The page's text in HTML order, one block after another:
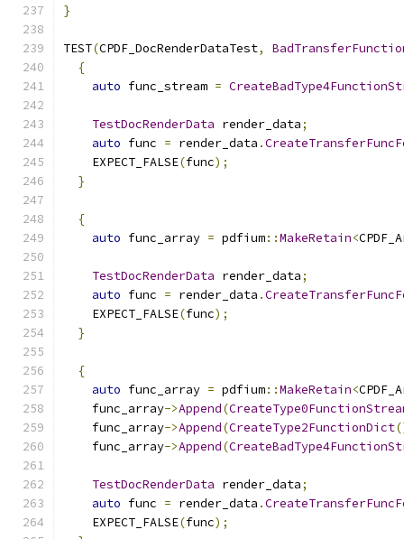
}
TEST(CPDF_DocRenderDataTest,
{
auto func_stream =
TestDocRenderData render_data;
auto func = render_data .
    EXPECT_FALSE
(func);
}
{
auto func_array = pdfium::MakeRetain<
TestDocRenderData render_data;
auto func = render_data .
    EXPECT_FALSE
(func);
}
{
auto func_array = pdfium::MakeRetain<
    func_array
->Append(
    func_array
->Append(CreateType2FunctionDict
    func_array
->Append(
TestDocRenderData render_data;
auto func = render_data .
    EXPECT_FALSE
(func);